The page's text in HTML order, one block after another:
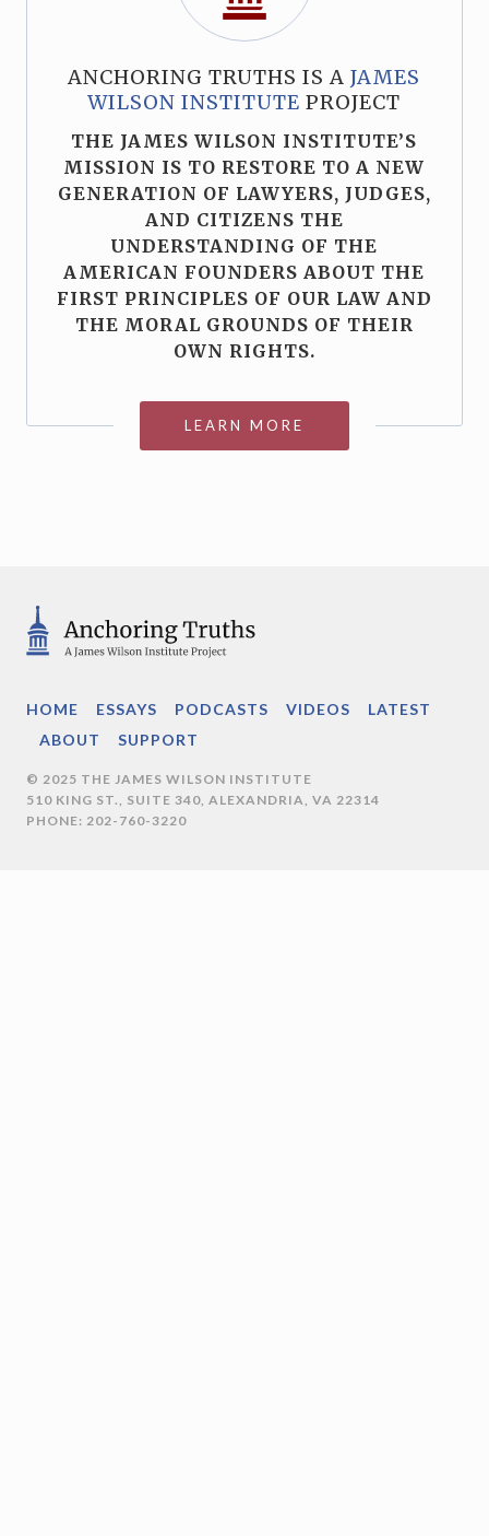
ANCHORING TRUTHS IS AJAMES
WILSON INSTITUTE PROJECT
THE JAMES WILSON INSTITUTE’S
MISSION IS TO RESTORE TO A NEW
GENERATION OF LAWYERS, JUDGES,
AND CITIZENS THE
UNDERSTANDING OF THE
AMERICAN FOUNDERS ABOUT THE
FIRST PRINCIPLES OF OUR LAW AND
THE MORAL GROUNDS OF THEIR
OWN RIGHTS.
LEARN MORE
HOME ESSAYS PODCASTS VIDEOS
LATEST
ABOUT
SUPPORT
© 2025 THE JAMES WILSON INSTITUTE
510 KING ST., SUITE 340, ALEXANDRIA, VA 22314
PHONE: 202-760-3220